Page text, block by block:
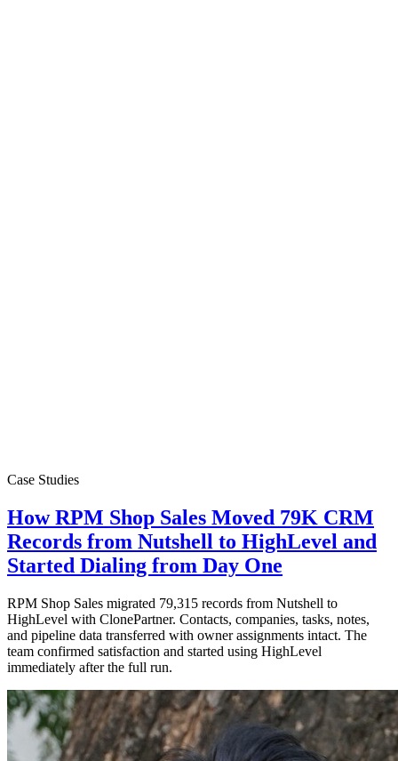
Case Studies
How RPM Shop Sales Moved 79K CRM
Records from Nutshell to HighLevel and
Started Dialing from Day One
RPM Shop Sales migrated 79,315 records from Nutshell to
HighLevel with ClonePartner. Contacts, companies, tasks, notes,
and pipeline data transferred with owner assignments intact. The
team confirmed satisfaction and started using HighLevel
immediately after the full run.